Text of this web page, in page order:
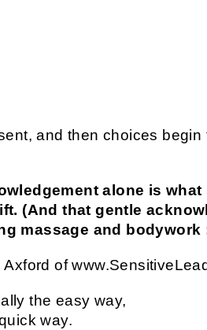
and then choices begin
alone is what
(And that gentle
massage and bodywork
of
the easy way,
way.